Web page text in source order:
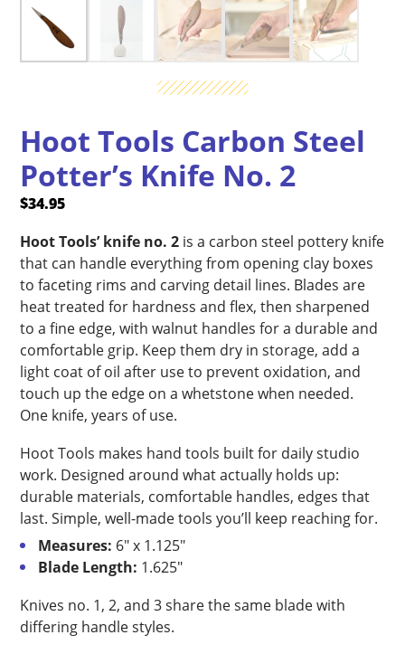
Hoot Tools Carbon Steel
Potter’s Knife No. 2
$34.95
Hoot Tools’ knife no. 2 is a carbon steel pottery knife
that can handle everything from opening clay boxes
to faceting rims and carving detail lines. Blades are
heat treated for hardness and flex, then sharpened
to a fine edge, with walnut handles for a durable and
comfortable grip. Keep them dry in storage, add a
light coat of oil after use to prevent oxidation, and
touch up the edge on a whetstone when needed.
One knife, years of use.
Hoot Tools makes hand tools built for daily studio
work. Designed around what actually holds up:
durable materials, comfortable handles, edges that
last. Simple, well-made tools you’ll keep reaching for.
Measures: 6″ x 1.125″
Blade Length: 1.625″
Knives no. 1, 2, and 3 share the same blade with
differing handle styles.